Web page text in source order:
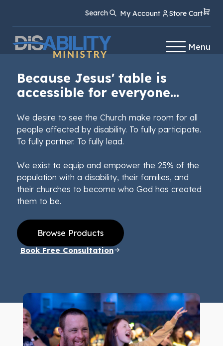
Content
navigation
Search My Account Store Cart
Menu
Because Jesus' table is
accessible for everyone...
We desire to see the Church make room for all
people affected by disability. To fully participate.
To fully partner. To fully lead.
We exist to equip and empower the 25% of the
population with a disability, their families, and
their churches to become who God has created
them to be.
Browse Products
Book Free Consultation